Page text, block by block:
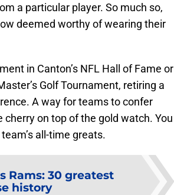
a particular player. So much so,
deemed worthy of wearing their
in Canton’s NFL Hall of Fame or
Golf Tournament, retiring a
A way for teams to confer
on top of the gold watch. You
all-time greats.
Rams: 30 greatest
history